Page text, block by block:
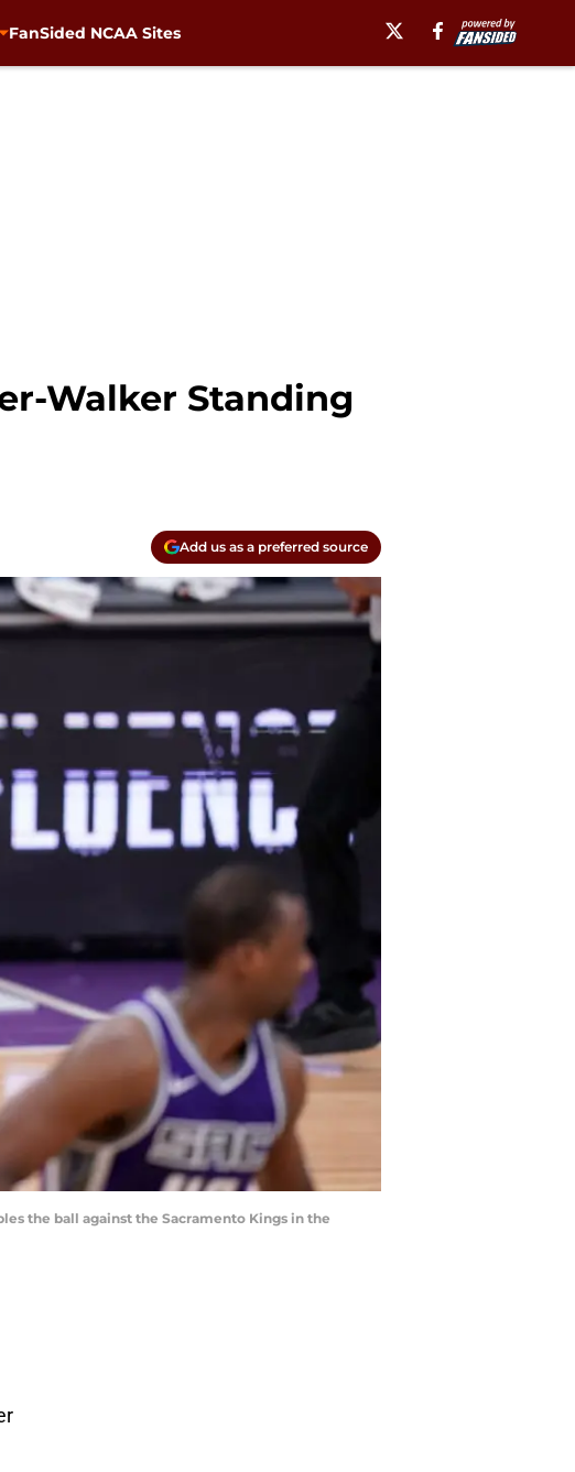
FanSided NCAA Sites
Walker Standing
Add us as a preferred source
the ball against the Sacramento Kings in the